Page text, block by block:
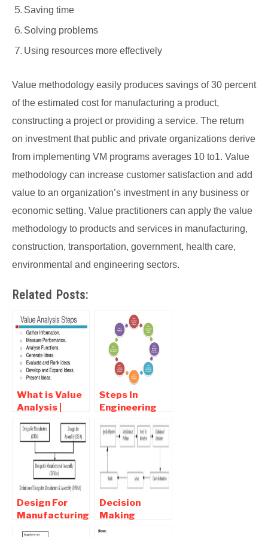
Saving time
Solving problems
Using resources more effectively
Value methodology easily produces savings of 30 percent
of the estimated cost for manufacturing a product,
constructing a project or providing a service. The return
on investment that public and private organizations derive
from implementing VM programs averages 10 to1. Value
methodology can increase customer satisfaction and add
value to an organization’s investment in any business or
economic setting. Value practitioners can apply the value
methodology to products and services in manufacturing,
construction, transportation, government, health care,
environmental and engineering sectors.
Related Posts:
What is Value
Analysis |
Analysis
Steps In
Engineering
Process –
Engineering
Design For
Manufacturing
Decision
Making
Process |